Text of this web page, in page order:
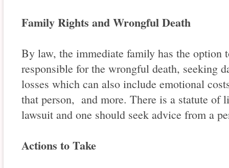
Family Rights and Wrongful Death
By law, the immediate family has the option
responsible for the wrongful death, seeking
losses which can also include emotional
that person, and more. There is a statute
lawsuit and one should seek advice from a
Actions to Take